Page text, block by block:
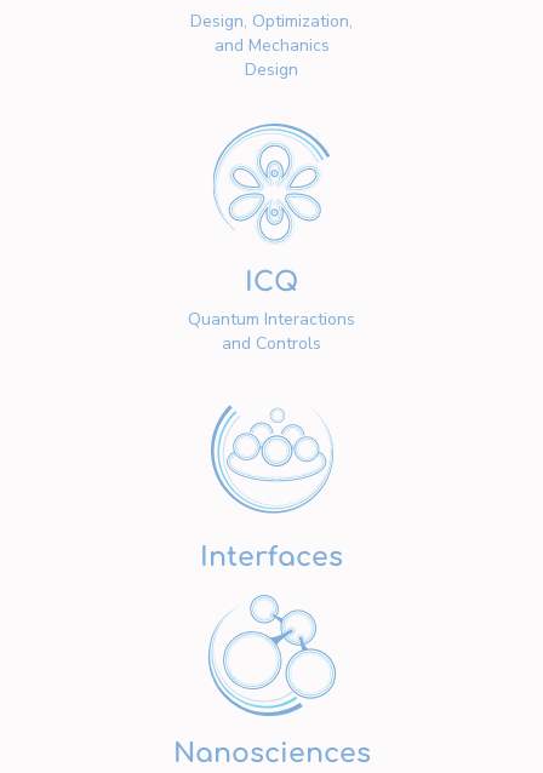
Design, Optimization,
and Mechanics
Design
ICQ
Quantum Interactions
and Controls
Interfaces
Nanosciences